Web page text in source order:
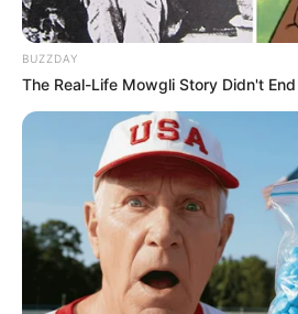
Clique aqui para entrar no
BUZZDAY
The Real-Life Mowgli Story Didn't